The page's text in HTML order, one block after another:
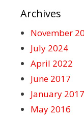
Archives
November
July 2024
April 2022
June 2017
January 2017
May 2016